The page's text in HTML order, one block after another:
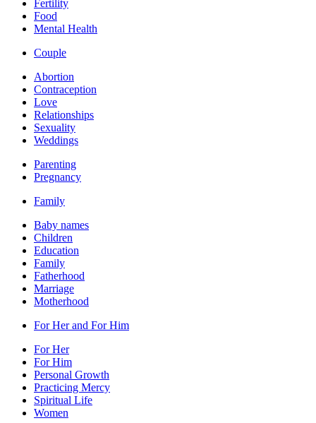
Fertility
Food
Mental Health
Couple
Abortion
Contraception
Love
Relationships
Sexuality
Weddings
Parenting
Pregnancy
Family
Baby names
Children
Education
Family
Fatherhood
Marriage
Motherhood
For Her and For Him
For Her
For Him
Personal Growth
Practicing Mercy
Spiritual Life
Women